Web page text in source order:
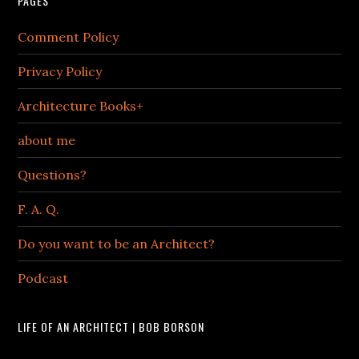
Comment Policy
Privacy Policy
Architecture Books+
about me
Questions?
F. A. Q.
Do you want to be an Architect?
Podcast
LIFE OF AN ARCHITECT | BOB BORSON